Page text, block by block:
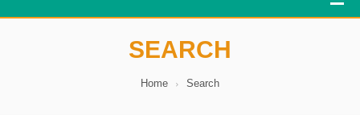
SEARCH
Home Search